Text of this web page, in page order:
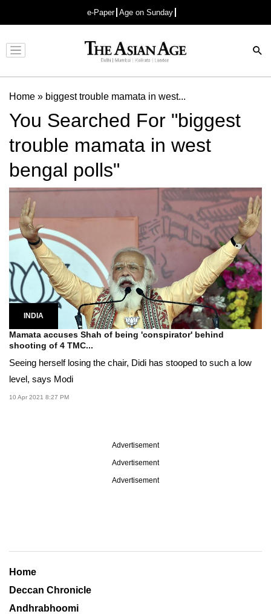
e-Paper Age on Sunday
Advertisement
Home » biggest trouble mamata in west...
You Searched For "biggest
trouble mamata in west
bengal polls"
INDIA
Mamata accuses Shah of being 'conspirator' behind
shooting of 4 TMC...
Seeing herself losing the chair, Didi has stooped to such a low
level, says Modi
10 Apr 2021 8:27 PM
Advertisement
Advertisement
Advertisement
Home
Deccan Chronicle
Andhrabhoomi